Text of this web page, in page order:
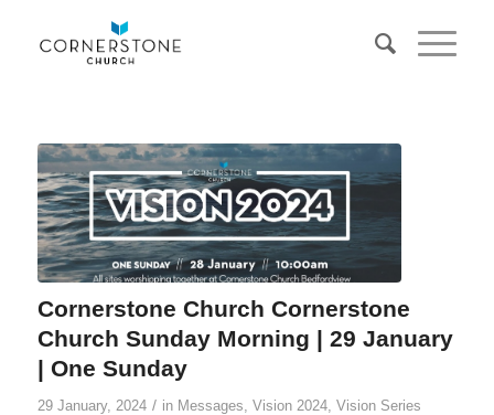
Cornerstone Church Cornerstone
Church Sunday Morning | 29 January
| One Sunday
29 January, 2024 / in Messages Vision 2024, Vision Series